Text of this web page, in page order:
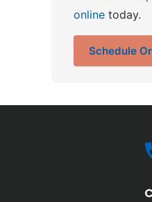
online today.
Schedule